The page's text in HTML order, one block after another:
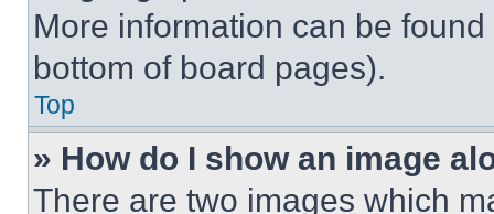
More information can be
bottom of board pages).
Top
» How do I show an image
There are two images which